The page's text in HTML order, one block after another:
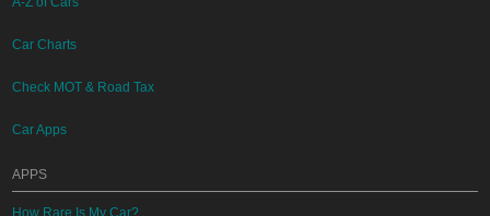
Car Charts
Check MOT & Road Tax
Car Apps
APPS
How Rare Is My Car?